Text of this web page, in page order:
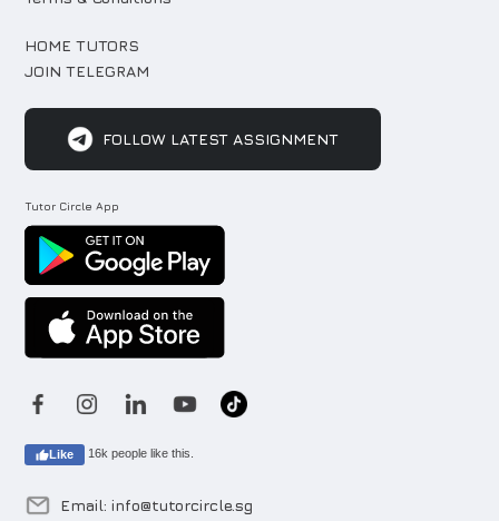
HOME TUTORS
JOIN TELEGRAM
FOLLOW LATEST ASSIGNMENT
Tutor Circle App
Like 16k people like this.
Email: info@tutorcircle.sg